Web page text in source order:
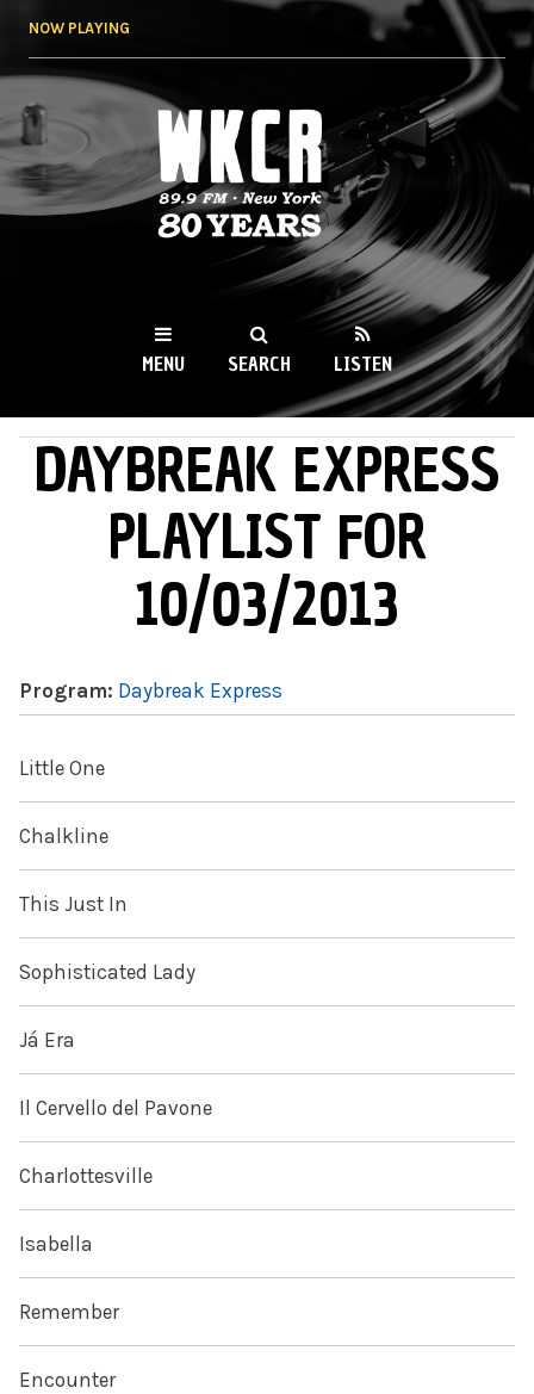
NOW PLAYING
WKCR 89.9FM
NY
MENU SEARCH LISTEN
MAIN MENU
DAYBREAK EXPRESS
PLAYLIST FOR
10/03/2013
Program: Daybreak Express
Little One
Chalkline
This Just In
Sophisticated Lady
Já Era
Il Cervello del Pavone
Charlottesville
Isabella
Remember
Encounter